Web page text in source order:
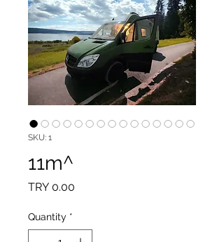
SKU: 1
11m^
TRY 0.00
Quantity *